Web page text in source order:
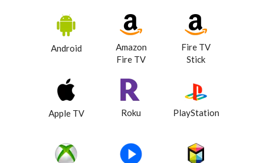
Android
Amazon
Fire TV
Fire TV
Stick
Apple TV Roku PlayStation